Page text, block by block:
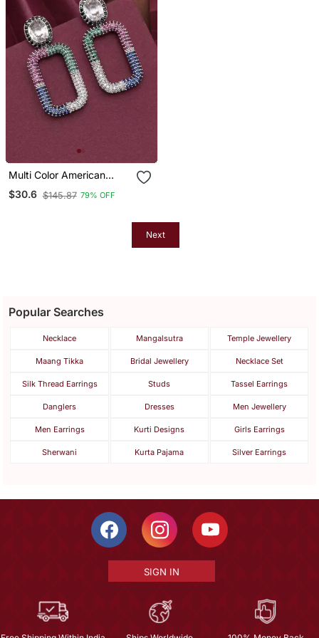
Multi Color American
Diamond Earrings
$30.6 $145.87 79% OFF
Next
Popular Searches
Necklace Mangalsutra Temple Jewellery
Maang Tikka Bridal Jewellery Necklace Set
Silk Thread Earrings Studs Tassel Earrings
Danglers Dresses Men Jewellery
Men Earrings Kurti Designs Girls Earrings
Sherwani Kurta Pajama Silver Earrings
SIGN IN